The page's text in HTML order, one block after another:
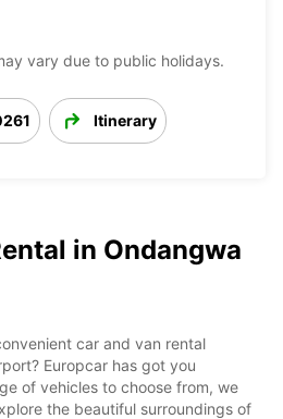
vary due to public holidays.
Itinerary
in Ondangwa
car and van rental
Europcar has got you
of vehicles to choose from, we
the beautiful surroundings of